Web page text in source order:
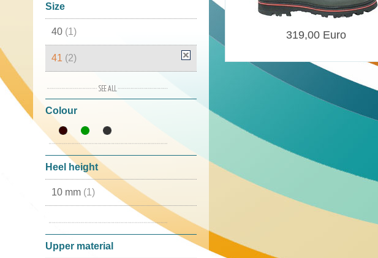
Country shoes
Snow boots
Size
40 (1)
41 (2)
43(3)
44(2)
46(2)
Colour
Heel height
10 mm (1)
Upper material
319,00 Euro